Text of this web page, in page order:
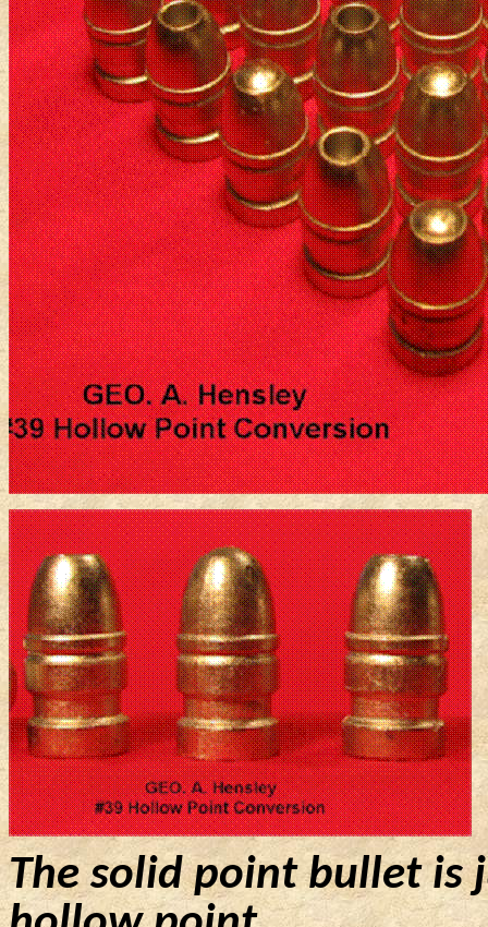
The solid point bullet is